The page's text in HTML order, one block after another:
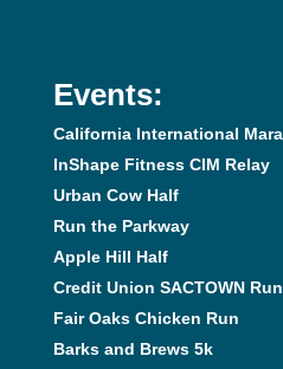
Events:
California International
InShape Fitness CIM Relay
Urban Cow Half
Run the Parkway
Apple Hill Half
Credit Union SACTOWN Run
Fair Oaks Chicken Run
Barks and Brews 5k